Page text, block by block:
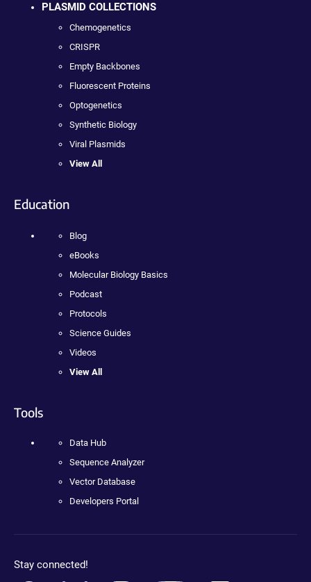
PLASMID COLLECTIONS
Chemogenetics
CRISPR
Empty Backbones
Fluorescent Proteins
Optogenetics
Synthetic Biology
Viral Plasmids
View All
Education
Blog
eBooks
Molecular Biology Basics
Podcast
Protocols
Science Guides
Videos
View All
Tools
Data Hub
Sequence Analyzer
Vector Database
Developers Portal
Stay connected!